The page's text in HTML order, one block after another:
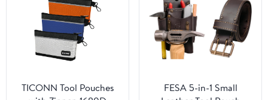
TICONN Tool Pouches
FESA 5-in-1 Small